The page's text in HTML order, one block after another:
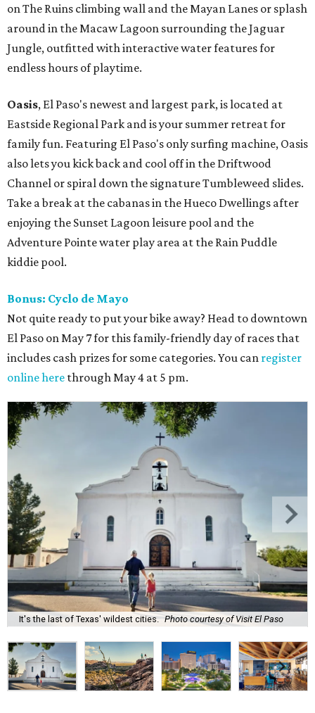
on The Ruins climbing wall and the Mayan Lanes or splash
around in the Macaw Lagoon surrounding the Jaguar
Jungle, outfitted with interactive water features for
endless hours of playtime.
Oasis, El Paso's newest and largest park, is located at
Eastside Regional Park and is your summer retreat for
family fun. Featuring El Paso's only surfing machine, Oasis
also lets you kick back and cool off in the Driftwood
Channel or spiral down the signature Tumbleweed slides.
Take a break at the cabanas in the Hueco Dwellings after
enjoying the Sunset Lagoon leisure pool and the
Adventure Pointe water play area at the Rain Puddle
kiddie pool.
Bonus: Cyclo de Mayo
Not quite ready to put your bike away? Head to downtown
El Paso on May 7 for this family-friendly day of races that
includes cash prizes for some categories. You can register
online here through May 4 at 5 pm.
It's the last of Texas' wildest cities. Photo courtesy of Visit El Paso